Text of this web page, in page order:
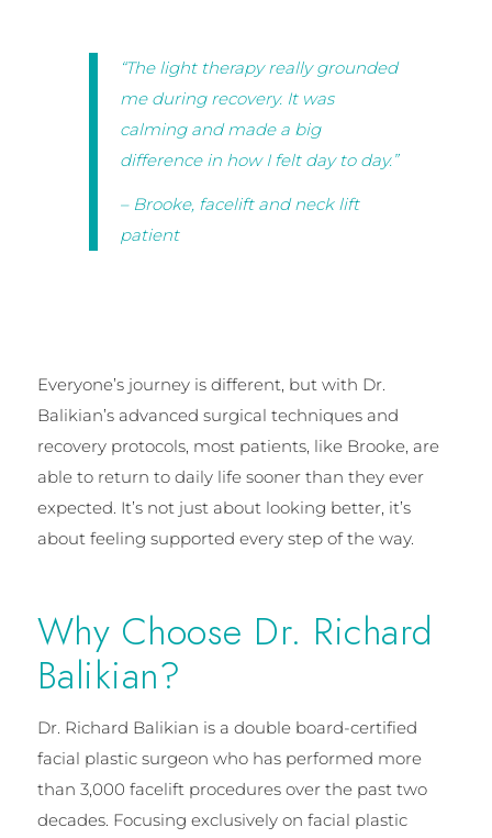
“The light therapy really grounded
me during recovery. It was
calming and made a big
difference in how I felt day to day.”
– Brooke, facelift and neck lift
patient
Everyone’s journey is different, but with Dr.
Balikian’s advanced surgical techniques and
recovery protocols, most patients, like Brooke, are
able to return to daily life sooner than they ever
expected. It’s not just about looking better, it’s
about feeling supported every step of the way.
Why Choose Dr. Richard
Balikian?
Dr. Richard Balikian is a double board-certified
facial plastic surgeon who has performed more
than 3,000 facelift procedures over the past two
decades. Focusing exclusively on facial plastic